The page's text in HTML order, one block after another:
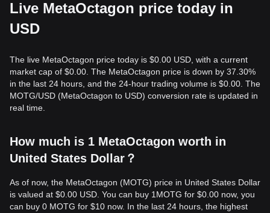
Live MetaOctagon price today in
USD
The live MetaOctagon price today is $0.00 USD, with a current
market cap of $0.00. The MetaOctagon price is down by 37.30%
in the last 24 hours, and the 24-hour trading volume is $0.00. The
MOTG/USD (MetaOctagon to USD) conversion rate is updated in
real time.
How much is 1 MetaOctagon worth in
United States Dollar？
As of now, the MetaOctagon (MOTG) price in United States Dollar
is valued at $0.00 USD. You can buy 1MOTG for $0.00 now, you
can buy 0 MOTG for $10 now. In the last 24 hours, the highest